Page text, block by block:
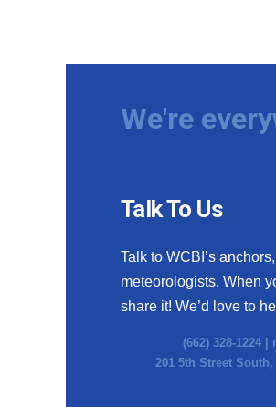
We're
Talk To Us
Talk to WCBI’s
meteorologists. When
share it! We’d love to
(662) 328-1224 |
201 5th Street